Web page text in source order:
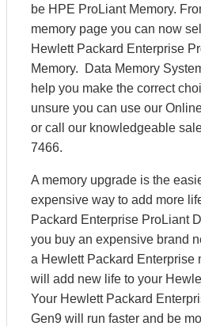
be HPE ProLiant Memory.
memory page you can now
Hewlett Packard Enterprise
Memory. Data Memory
help you make the correct
unsure you can use our
or call our knowledgeable
7466.
A memory upgrade is the
expensive way to add more
Packard Enterprise ProLiant
you buy an expensive brand
a Hewlett Packard Enterprise
will add new life to your
Your Hewlett Packard
Gen9 will run faster and be